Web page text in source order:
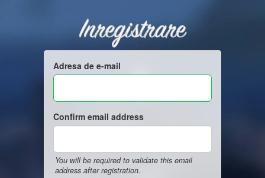
Inregistrare
Adresa de e-mail
Confirm email address
You will be required to validate this email
address after registration.